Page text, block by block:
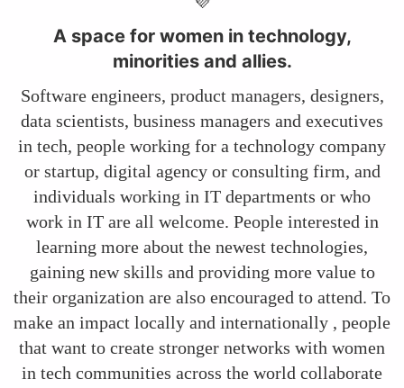
A space for women in technology,
minorities and allies.
Software engineers, product managers, designers,
data scientists, business managers and executives
in tech, people working for a technology company
or startup, digital agency or consulting firm, and
individuals working in IT departments or who
work in IT are all welcome. People interested in
learning more about the newest technologies,
gaining new skills and providing more value to
their organization are also encouraged to attend. To
make an impact locally and internationally , people
that want to create stronger networks with women
in tech communities across the world collaborate